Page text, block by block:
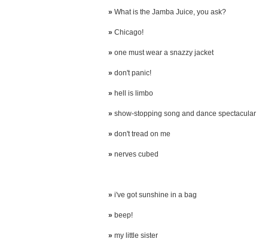
» What is the Jamba Juice, you ask?
» Chicago!
» one must wear a snazzy jacket
» don't panic!
» hell is limbo
» show-stopping song and dance spectacular
» don't tread on me
» nerves cubed
» i've got sunshine in a bag
» beep!
» my little sister